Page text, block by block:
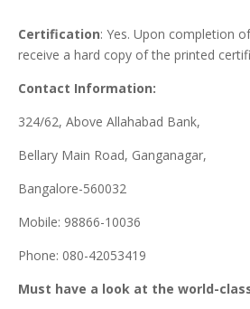
Certification: Yes. Upon completion
receive a hard copy of the printed
Contact Information:
324/62, Above Allahabad Bank,
Bellary Main Road, Ganganagar,
Bangalore-560032
Mobile: 98866-10036
Phone: 080-42053419
Must have a look at the world-